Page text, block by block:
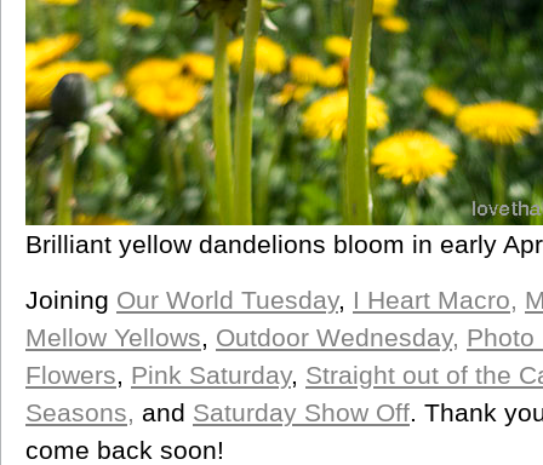
Brilliant yellow dandelions bloom in early
Joining Our World Tuesday, I Heart Macro,
Mellow Yellows, Outdoor Wednesday, Photo
Flowers, Pink Saturday, Straight out of the
Seasons, and Saturday Show Off. Thank
come back soon!